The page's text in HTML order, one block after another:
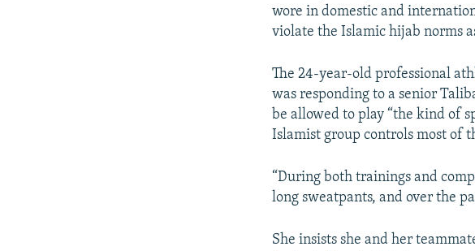
wore in domestic and
violate the Islamic hijab norms
The 24-year-old professional
was responding to a senior
be allowed to play “the kind of
Islamist group controls most of
“During both trainings and
long sweatpants, and over the
She insists she and her